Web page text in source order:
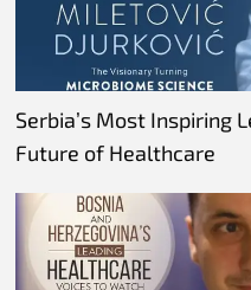
Serbia’s Most Inspiring
Future of Healthcare